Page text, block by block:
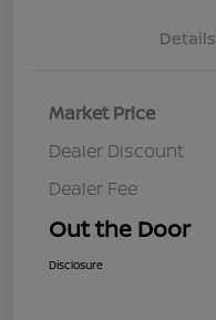
Details
Market Price
Dealer Discount
Dealer Fee
Out the Door
Disclosure